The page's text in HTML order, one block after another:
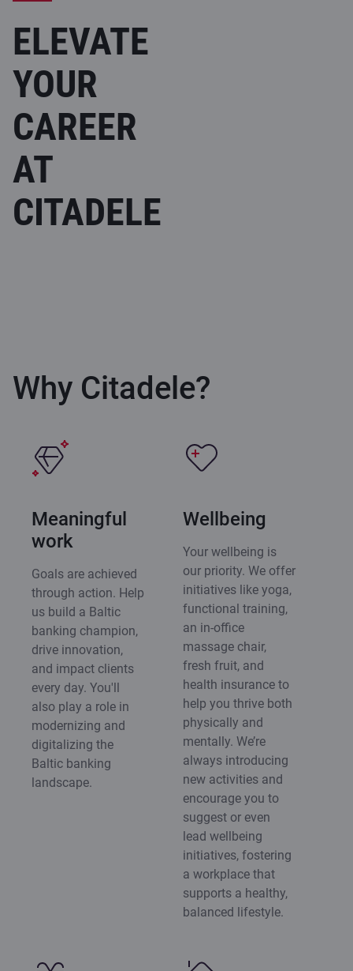
ELEVATE
YOUR
CAREER
AT
CITADELE
Why Citadele?
Meaningful
work
Goals are achieved
through action. Help
us build a Baltic
banking champion,
drive innovation,
and impact clients
every day. You'll
also play a role in
modernizing and
digitalizing the
Baltic banking
landscape.
Wellbeing
Your wellbeing is
our priority. We offer
initiatives like yoga,
functional training,
an in-office
massage chair,
fresh fruit, and
health insurance to
help you thrive both
physically and
mentally. We’re
always introducing
new activities and
encourage you to
suggest or even
lead wellbeing
initiatives, fostering
a workplace that
supports a healthy,
balanced lifestyle.